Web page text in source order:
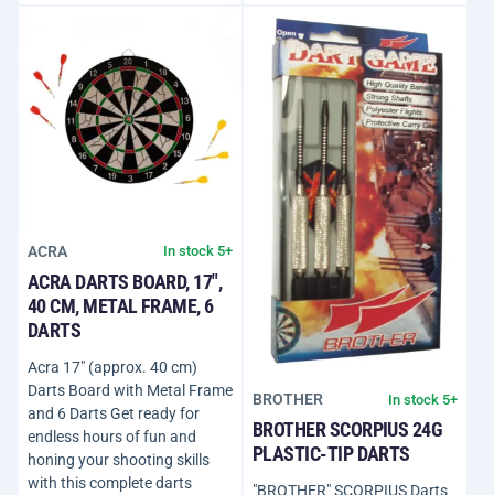
ACRA In stock 5+
ACRA DARTS BOARD, 17",
40 CM, METAL FRAME, 6
DARTS
Acra 17" (approx. 40 cm)
Darts Board with Metal Frame
and 6 Darts Get ready for
endless hours of fun and
honing your shooting skills
with this complete darts
BROTHER In stock 5+
BROTHER SCORPIUS 24G
PLASTIC-TIP DARTS
"BROTHER" SCORPIUS Darts